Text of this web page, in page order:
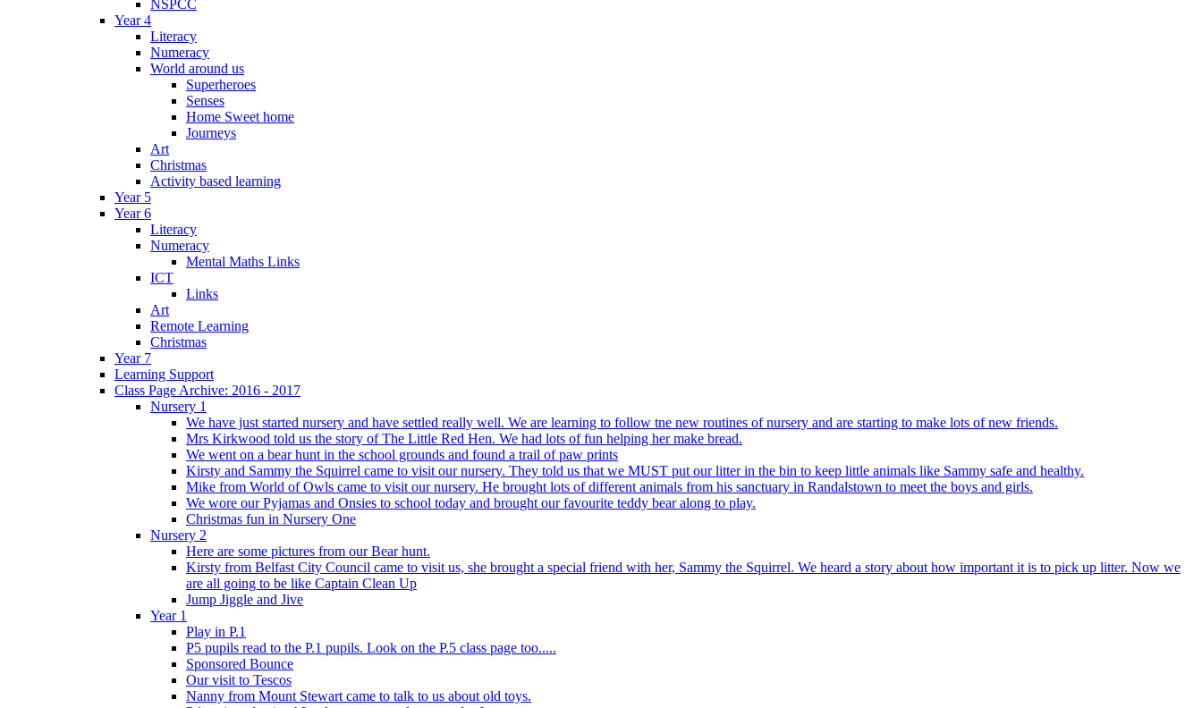
NSPCC
Year 4
Literacy
Numeracy
World around us
Superheroes
Senses
Home Sweet home
Journeys
Art
Christmas
Activity based learning
Year 5
Year 6
Literacy
Numeracy
Mental Maths Links
ICT
Links
Art
Remote Learning
Christmas
Year 7
Learning Support
Class Page Archive: 2016 - 2017
Nursery 1
We have just started nursery and have settled really well. We are learning to follow tne new routines of nursery and are starting to make lots of new friends.
Mrs Kirkwood told us the story of The Little Red Hen. We had lots of fun helping her make bread.
We went on a bear hunt in the school grounds and found a trail of paw prints
Kirsty and Sammy the Squirrel came to visit our nursery. They told us that we MUST put our litter in the bin to keep little animals like Sammy safe and healthy.
Mike from World of Owls came to visit our nursery. He brought lots of different animals from his sanctuary in Randalstown to meet the boys and girls.
We wore our Pyjamas and Onsies to school today and brought our favourite teddy bear along to play.
Christmas fun in Nursery One
Nursery 2
Here are some pictures from our Bear hunt.
Kirsty from Belfast City Council came to visit us, she brought a special friend with her, Sammy the Squirrel. We heard a story about how important it is to pick up litter. Now we
are all going to be like Captain Clean Up
Jump Jiggle and Jive
Year 1
Play in P.1
P5 pupils read to the P.1 pupils. Look on the P.5 class page too.....
Sponsored Bounce
Our visit to Tescos
Nanny from Mount Stewart came to talk to us about old toys.